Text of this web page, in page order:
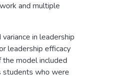
and multiple
in leadership
leadership efficacy
model included
students who were